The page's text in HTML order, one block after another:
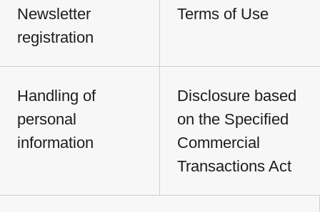
Newsletter
registration
Terms of Use
Handling of
personal
information
Disclosure based
on the Specified
Commercial
Transactions Act